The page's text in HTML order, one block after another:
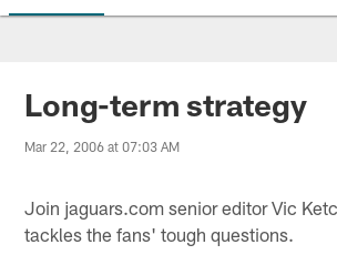
Long-term strategy
Mar 22, 2006 at 07:03 AM
Join jaguars.com senior editor Vic
tackles the fans' tough questions.